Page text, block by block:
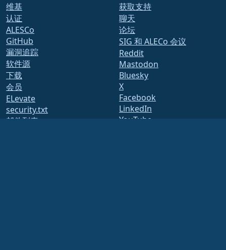
维基
认证
ALESCo
GitHub
漏洞追踪
软件源
下载
会员
ELevate
security.txt
邮件列表
获取支持
聊天
论坛
SIG 和 ALECo 会议
Reddit
Mastodon
Bluesky
X
Facebook
LinkedIn
YouTube